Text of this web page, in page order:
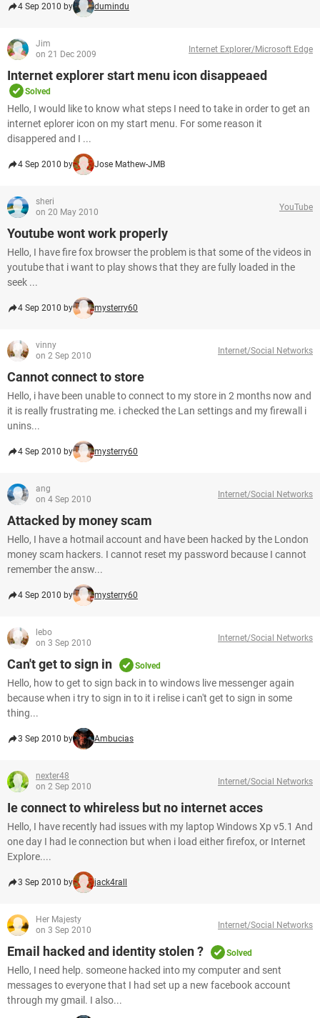
4 Sep 2010 by dumindu
Jim
on 21 Dec 2009
Internet Explorer/Microsoft Edge
Internet explorer start menu icon disappeaed
Solved
Hello, I would like to know what steps I need to take in order to get an
internet eplorer icon on my start menu. For some reason it
disappered and I ...
4 Sep 2010 by Jose Mathew-JMB
sheri
on 20 May 2010
YouTube
Youtube wont work properly
Hello, I have fire fox browser the problem is that some of the videos in
youtube that i want to play shows that they are fully loaded in the
seek ...
4 Sep 2010 by mysterry60
vinny
on 2 Sep 2010
Internet/Social Networks
Cannot connect to store
Hello, i have been unable to connect to my store in 2 months now and
it is really frustrating me. i checked the Lan settings and my firewall i
unins...
4 Sep 2010 by mysterry60
ang
on 4 Sep 2010
Internet/Social Networks
Attacked by money scam
Hello, I have a hotmail account and have been hacked by the London
money scam hackers. I cannot reset my password because I cannot
remember the answ...
4 Sep 2010 by mysterry60
lebo
on 3 Sep 2010
Internet/Social Networks
Can't get to sign in Solved
Hello, how to get to sign back in to windows live messenger again
because when i try to sign in to it i relise i can't get to sign in some
thing...
3 Sep 2010 by Ambucias
nexter48
on 2 Sep 2010
Internet/Social Networks
Ie connect to whireless but no internet acces
Hello, I have recently had issues with my laptop Windows Xp v5.1 And
one day I had Ie connection but when i load either firefox, or Internet
Explore....
3 Sep 2010 by jack4rall
Her Majesty
on 3 Sep 2010
Internet/Social Networks
Email hacked and identity stolen ? Solved
Hello, I need help. someone hacked into my computer and sent
messages to everyone that I had set up a new facebook account
through my gmail. I also...